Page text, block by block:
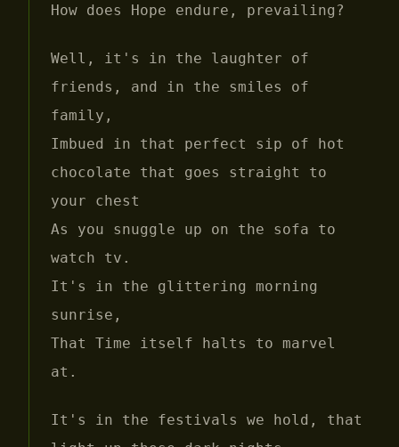
How does Hope endure, prevailing?
Well, it's in the laughter of
friends, and in the smiles of
family,
Imbued in that perfect sip of hot
chocolate that goes straight to
your chest
As you snuggle up on the sofa to
watch tv.
It's in the glittering morning
sunrise,
That Time itself halts to marvel
at.
It's in the festivals we hold, that